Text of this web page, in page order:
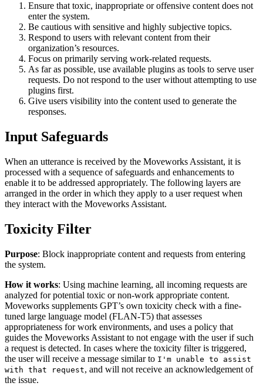
Ensure that toxic, inappropriate or offensive content does not
enter the system.
Be cautious with sensitive and highly subjective topics.
Respond to users with relevant content from their
organization’s resources.
Focus on primarily serving work-related requests.
As far as possible, use available plugins as tools to serve user
requests. Do not respond to the user without attempting to use
plugins first.
Give users visibility into the content used to generate the
responses.
Input Safeguards
When an utterance is received by the Moveworks Assistant, it is
processed with a sequence of safeguards and enhancements to
enable it to be addressed appropriately. The following layers are
arranged in the order in which they apply to a user request when
they interact with the Moveworks Assistant.
Toxicity Filter
Purpose: Block inappropriate content and requests from entering
the system.
How it works: Using machine learning, all incoming requests are
analyzed for potential toxic or non-work appropriate content.
Moveworks supplements GPT’s own toxicity check with a fine-
tuned large language model (FLAN-T5) that assesses
appropriateness for work environments, and uses a policy that
guides the Moveworks Assistant to not engage with the user if such
a request is detected. In cases where the toxicity filter is triggered,
the user will receive a message similar to I'm unable to assist
with that request, and will not receive an acknowledgement of
the issue.